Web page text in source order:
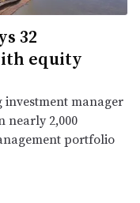
32
equity
manager
nearly 2,000
portfolio